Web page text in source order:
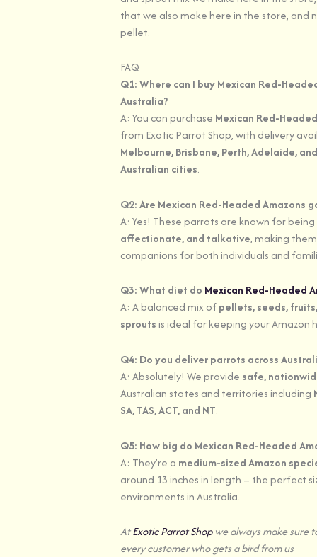
that we also make here in the store, and
pellet.
FAQ
Q1: Where can I buy Mexican Red-
Australia?
A: You can purchase Mexican Red-
from Exotic Parrot Shop, with delivery
Melbourne, Brisbane, Perth, Adelaide,
Australian cities.
Q2: Are Mexican Red-Headed Amazons
A: Yes! These parrots are known for being
affectionate, and talkative, making
companions for both individuals and
Q3: What diet do Mexican Red-Headed
A: A balanced mix ofpellets, seeds,
sproutsis ideal for keeping your Amazon
Q4: Do you deliver parrots across
A: Absolutely! We provide safe,
Australian states and territories including
SA, TAS, ACT, and NT.
Q5: How big do Mexican Red-Headed
A: They’re a medium-sized Amazon
around 13 inches in length – the perfect
environments in Australia.
AtExotic Parrot Shopwe always make sure
every customer who gets a bird from us